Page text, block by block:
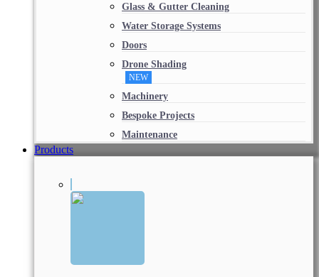
Glass & Gutter Cleaning
Water Storage Systems
Doors
Drone Shading
NEW
Machinery
Bespoke Projects
Maintenance
Products